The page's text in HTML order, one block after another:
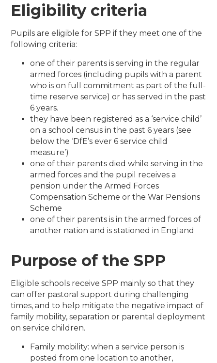
Eligibility criteria
Pupils are eligible for SPP if they meet one of the
following criteria:
one of their parents is serving in the regular
armed forces (including pupils with a parent
who is on full commitment as part of the full-
time reserve service) or has served in the past
6 years.
they have been registered as a ‘service child’
on a school census in the past 6 years (see
below the ‘DfE’s ever 6 service child
measure’)
one of their parents died while serving in the
armed forces and the pupil receives a
pension under the Armed Forces
Compensation Scheme or the War Pensions
Scheme
one of their parents is in the armed forces of
another nation and is stationed in England
Purpose of the SPP
Eligible schools receive SPP mainly so that they
can offer pastoral support during challenging
times, and to help mitigate the negative impact of
family mobility, separation or parental deployment
on service children.
Family mobility: when a service person is
posted from one location to another,